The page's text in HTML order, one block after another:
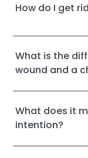
How do I get
What is the
wound and a
What does it
intention?